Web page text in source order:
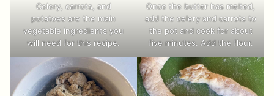
Celery, carrots, and
potatoes are the main
vegetable ingredients you
will need for this recipe.
Once the butter has melted,
add the celery and carrots to
the pot and cook for about
five minutes. Add the flour.